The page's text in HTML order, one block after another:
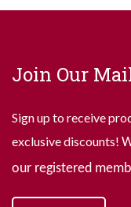
Join Our
Sign up to receive
exclusive discounts!
our registered